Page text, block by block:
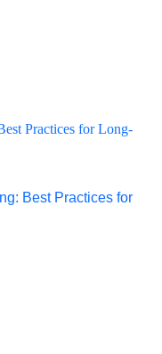
Practices for Long-
Best Practices for